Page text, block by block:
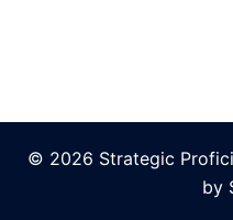
© 2026 Strategic
by